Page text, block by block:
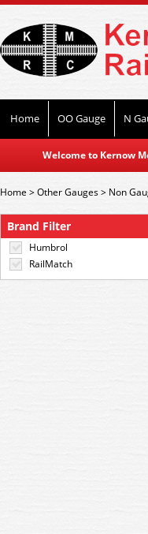
Home OO Gauge N
Welcome to Kernow
Brand Filter
Humbrol
RailMatch
Home>Other Gauges> Non